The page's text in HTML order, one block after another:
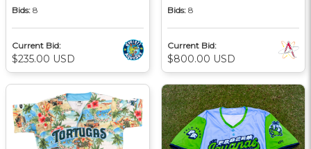
Bids: 8
Current Bid:
$235.00 USD
Bids: 8
Current Bid:
$800.00 USD